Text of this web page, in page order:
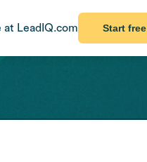
at LeadIQ.com Start free